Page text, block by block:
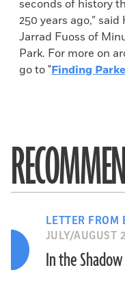
seconds of history
250 years ago,”
Jarrad Fuoss of
Park. For more on
go to "Finding
LETTER FROM
JULY/AUGUST
In the